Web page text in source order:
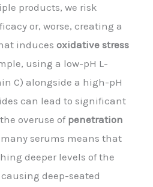
products, we risk
or, worse, creating a
induces oxidative stress
using a low-pH L-
C) alongside a high-pH
can lead to significant
overuse of penetration
serums means that
deeper levels of the
deep-seated